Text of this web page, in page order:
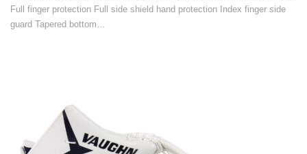
Full finger protection Full side shield hand protection Index finger side
guard Tapered bottom…